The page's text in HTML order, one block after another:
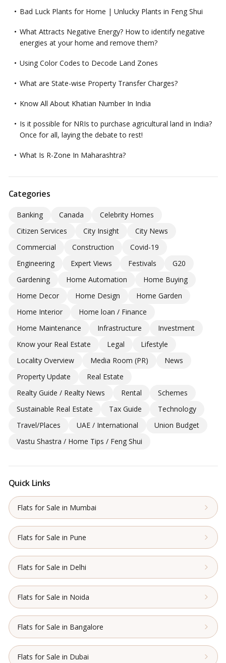
Bad Luck Plants for Home | Unlucky Plants in Feng Shui
What Attracts Negative Energy? How to identify negative
energies at your home and remove them?
Using Color Codes to Decode Land Zones
What are State-wise Property Transfer Charges?
Know All About Khatian Number In India
Is it possible for NRIs to purchase agricultural land in India?
Once for all, laying the debate to rest!
What Is R-Zone In Maharashtra?
Categories
Banking Canada
Celebrity Homes
Citizen Services
City Insight
City News
Commercial
Construction
Covid-19
Engineering
Expert Views Festivals
G20
Gardening
Home Automation
Home Buying
Home Decor
Home Design
Home Garden
Home Interior
Home loan / Finance
Home Maintenance
Infrastructure
Investment
Know your Real Estate
Legal
Lifestyle
Locality Overview
Media Room (PR)
News
Property Update
Real Estate
Realty Guide / Realty News
Rental
Schemes
Sustainable Real Estate
Tax Guide
Technology
Travel/Places
UAE / International
Union Budget
Vastu Shastra / Home Tips / Feng Shui
Quick Links
Flats for Sale in Mumbai
Flats for Sale in Pune
Flats for Sale in Delhi
Flats for Sale in Noida
Flats for Sale in Bangalore
Flats for Sale in Dubai